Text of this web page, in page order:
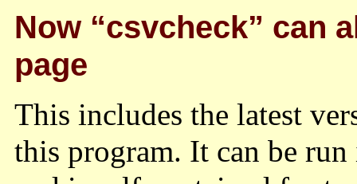
Now “csvcheck” can
page
This includes the latest
this program. It can be